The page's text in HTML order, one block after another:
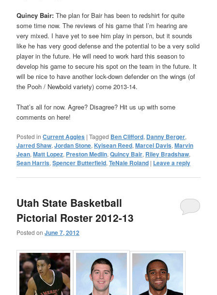
Quincy Bair: The plan for Bair has been to redshirt for quite
some time now. The reviews of his game that I’m hearing are
very mixed. I have yet to see him play in person, but it sounds
like he has very good defense and the potential to be a very solid
player in the future. He will need to work hard this season to
develop his game to secure his spot on the team in the future. It
will be nice to have another lock-down defender on the wings (of
the Pooh / Newbold variety) come 2013-14.
That’s all for now. Agree? Disagree? Hit us up with some
comments on here!
Posted in Current Aggies |Tagged Ben Clifford, Danny Berger,
Jarred Shaw,Jordan Stone, Kyisean Reed,Marcel Davis,Marvin
Jean,Matt Lopez, Preston Medlin,Quincy Bair, Riley Bradshaw,
Sean Harris,Spencer Butterfield,TeNale Roland | Leave a reply
Utah State Basketball
Pictorial Roster 2012-13
Posted onJune 7, 2012